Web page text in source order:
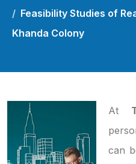
Feasibility Studies of
Khanda Colony
At
can